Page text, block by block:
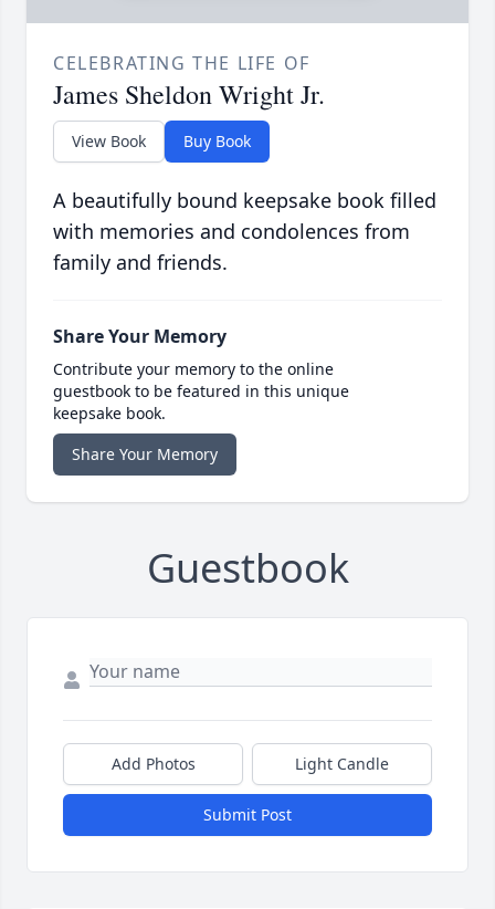
CELEBRATING THE LIFE OF
James Sheldon Wright Jr.
View Book Buy Book
A beautifully bound keepsake book filled
with memories and condolences from
family and friends.
Share Your Memory
Contribute your memory to the online
guestbook to be featured in this unique
keepsake book.
Share Your Memory
Guestbook
Add Photos Light Candle
Submit Post